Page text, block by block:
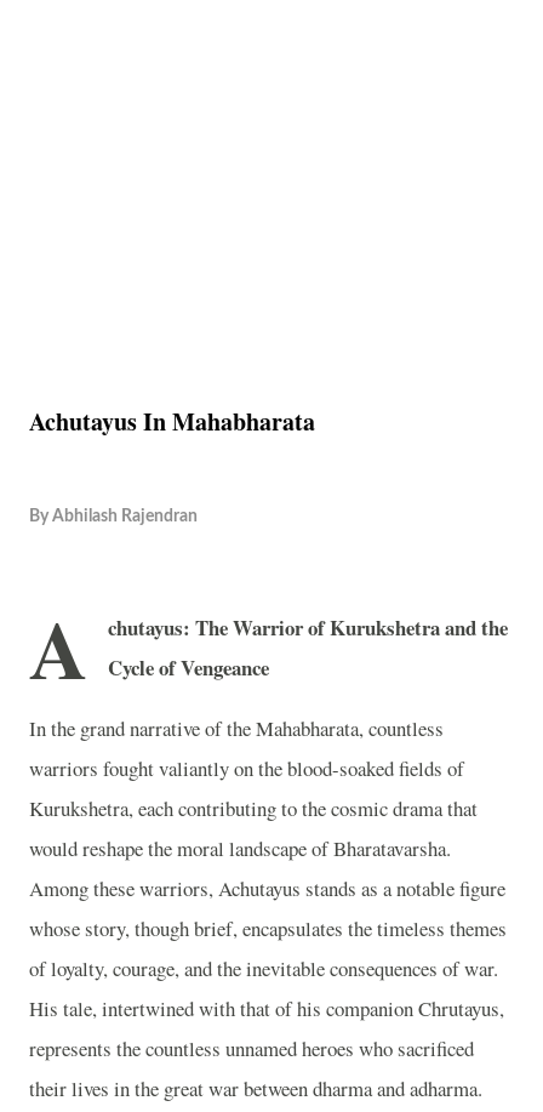
Achutayus In Mahabharata
By Abhilash Rajendran
A
chutayus: The Warrior of Kurukshetra and the
Cycle of Vengeance
In the grand narrative of the Mahabharata, countless
warriors fought valiantly on the blood-soaked fields of
Kurukshetra, each contributing to the cosmic drama that
would reshape the moral landscape of Bharatavarsha.
Among these warriors, Achutayus stands as a notable figure
whose story, though brief, encapsulates the timeless themes
of loyalty, courage, and the inevitable consequences of war.
His tale, intertwined with that of his companion Chrutayus,
represents the countless unnamed heroes who sacrificed
their lives in the great war between dharma and adharma.